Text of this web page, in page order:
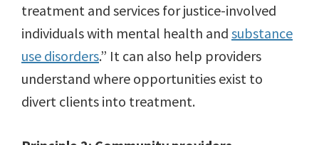
treatment and services for justice-involved
individuals with mental health and substance
use disorders.” It can also help providers
understand where opportunities exist to
divert clients into treatment.